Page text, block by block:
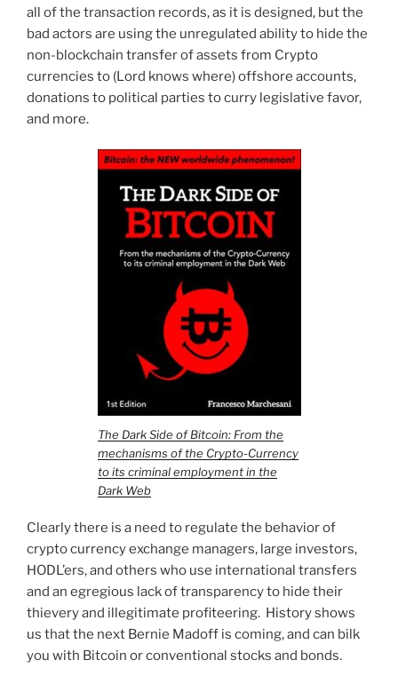
all of the transaction records, as it is designed, but the
bad actors are using the unregulated ability to hide the
non-blockchain transfer of assets from Crypto
currencies to (Lord knows where) offshore accounts,
donations to political parties to curry legislative favor,
and more.
The Dark Side of Bitcoin: From the
mechanisms of the Crypto-Currency
to its criminal employment in the
Dark Web
Clearly there is a need to regulate the behavior of
crypto currency exchange managers, large investors,
HODL’ers, and others who use international transfers
and an egregious lack of transparency to hide their
thievery and illegitimate profiteering. History shows
us that the next Bernie Madoff is coming, and can bilk
you with Bitcoin or conventional stocks and bonds.